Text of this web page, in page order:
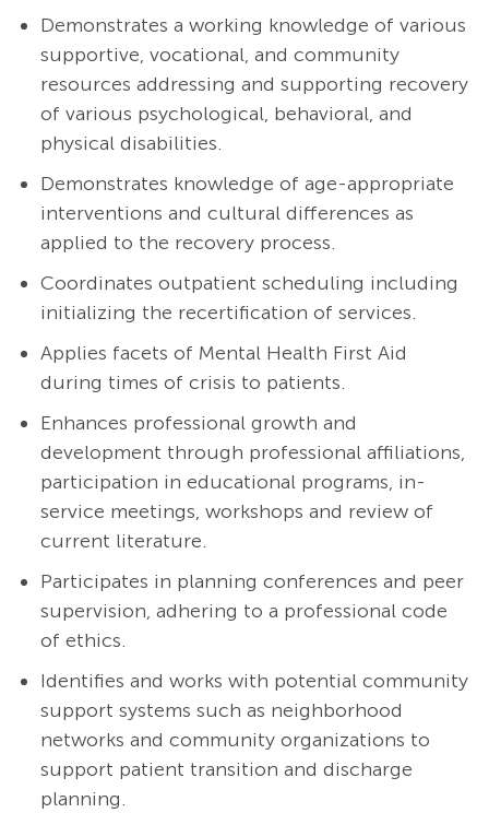
Demonstrates a working knowledge of various
supportive, vocational, and community
resources addressing and supporting recovery
of various psychological, behavioral, and
physical disabilities.
Demonstrates knowledge of age-appropriate
interventions and cultural differences as
applied to the recovery process.
Coordinates outpatient scheduling including
initializing the recertification of services.
Applies facets of Mental Health First Aid
during times of crisis to patients.
Enhances professional growth and
development through professional affiliations,
participation in educational programs, in-
service meetings, workshops and review of
current literature.
Participates in planning conferences and peer
supervision, adhering to a professional code
of ethics.
Identifies and works with potential community
support systems such as neighborhood
networks and community organizations to
support patient transition and discharge
planning.